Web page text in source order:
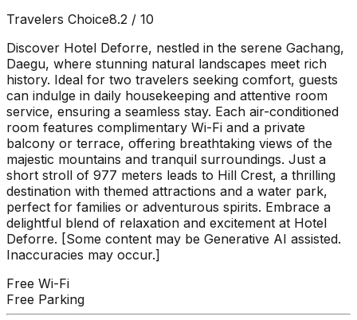
Travelers Choice8.2 / 10
Discover Hotel Deforre, nestled in the serene Gachang,
Daegu, where stunning natural landscapes meet rich
history. Ideal for two travelers seeking comfort, guests
can indulge in daily housekeeping and attentive room
service, ensuring a seamless stay. Each air-conditioned
room features complimentary Wi-Fi and a private
balcony or terrace, offering breathtaking views of the
majestic mountains and tranquil surroundings. Just a
short stroll of 977 meters leads to Hill Crest, a thrilling
destination with themed attractions and a water park,
perfect for families or adventurous spirits. Embrace a
delightful blend of relaxation and excitement at Hotel
Deforre. [Some content may be Generative AI assisted.
Inaccuracies may occur.]
Free Wi-Fi
Free Parking